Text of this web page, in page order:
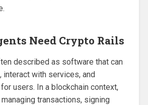
Need Crypto Rails
described as software that can
interact with services, and
users. In a blockchain context,
transactions, signing